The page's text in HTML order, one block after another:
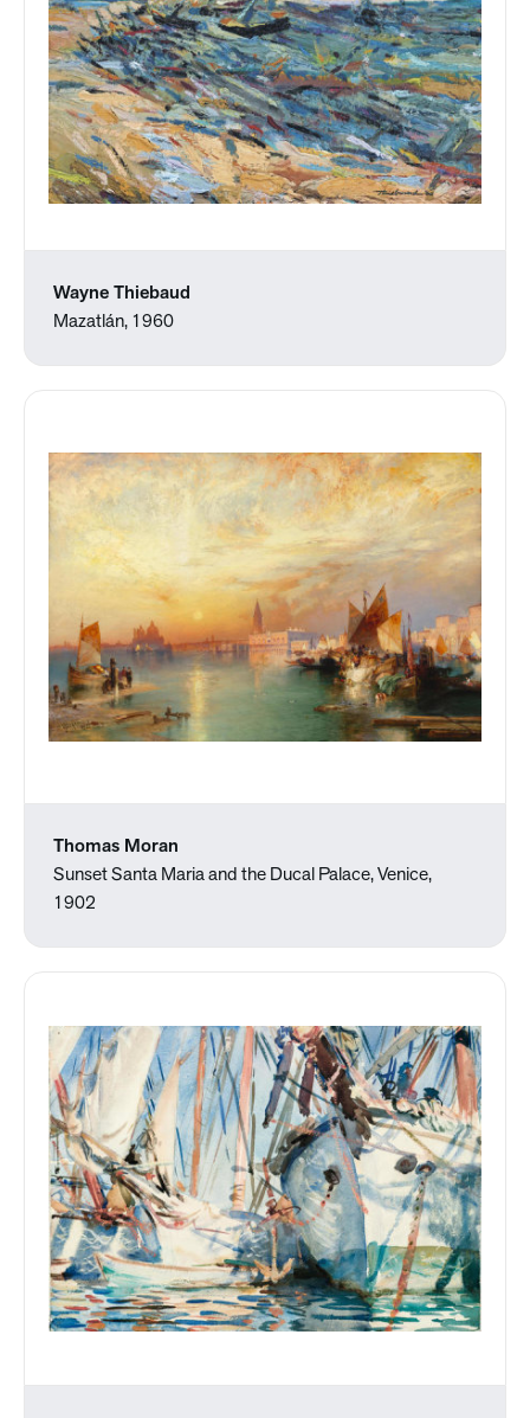
Wayne Thiebaud
Mazatlán, 1960
Thomas Moran
Sunset Santa Maria and the Ducal Palace, Venice,
1902